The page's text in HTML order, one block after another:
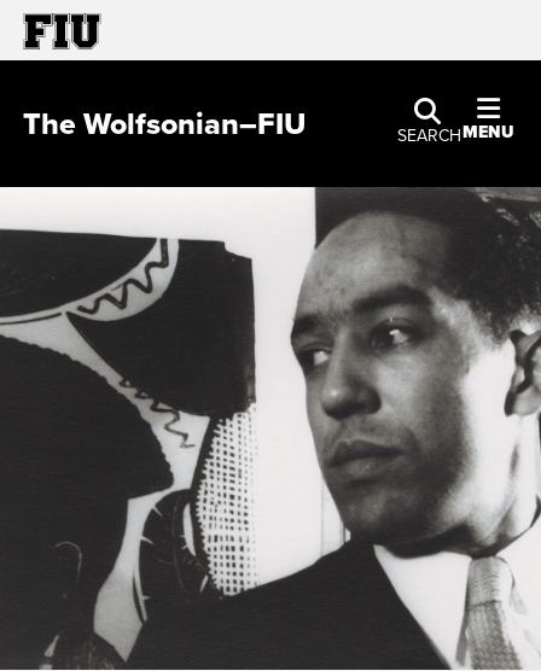
SEARCHMENU
The Wolfsonian–FIU